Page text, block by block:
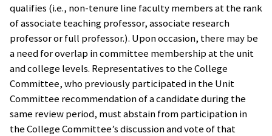
qualifies (i.e., non-tenure line faculty members at the rank
of associate teaching professor, associate research
professor or full professor.). Upon occasion, there may be
a need for overlap in committee membership at the unit
and college levels. Representatives to the College
Committee, who previously participated in the Unit
Committee recommendation of a candidate during the
same review period, must abstain from participation in
the College Committee’s discussion and vote of that